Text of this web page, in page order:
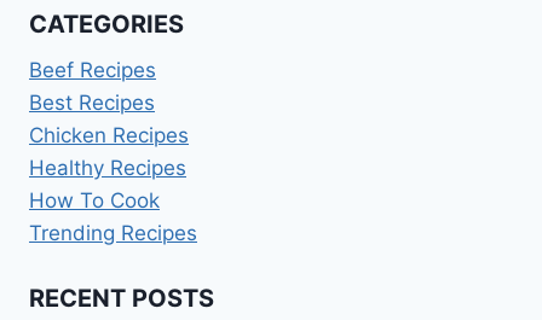
CATEGORIES
Beef Recipes
Best Recipes
Chicken Recipes
Healthy Recipes
How To Cook
Trending Recipes
RECENT POSTS